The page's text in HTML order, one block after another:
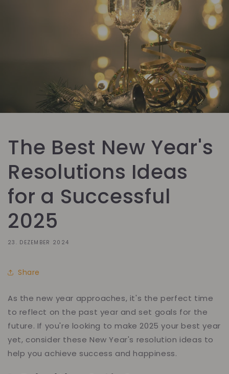
The Best New Year's
Resolutions Ideas
for a Successful
2025
23. DEZEMBER 2024
Share
As the new year approaches, it's the perfect time
to reflect on the past year and set goals for the
future. If you're looking to make 2025 your best year
yet, consider these New Year's resolution ideas to
help you achieve success and happiness.